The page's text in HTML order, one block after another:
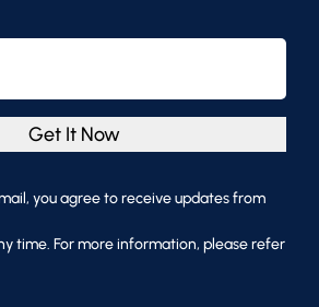
Get It Now
you agree to receive updates from
time. For more information, please refer